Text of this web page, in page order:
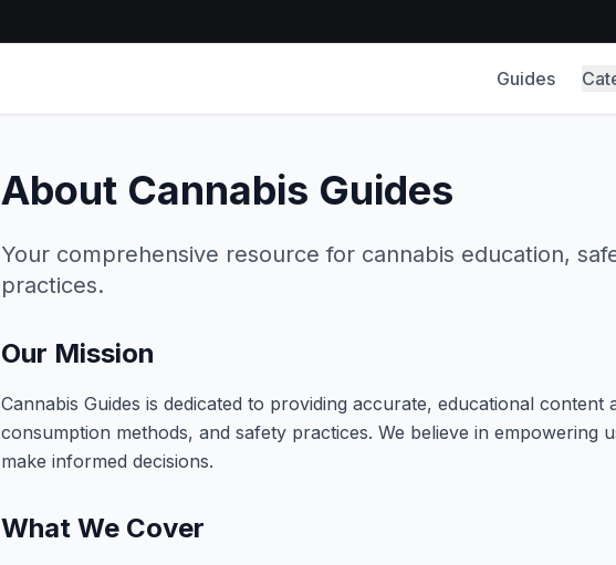
Guides
About Cannabis Guides
Your comprehensive resource for cannabis education,
practices.
Our Mission
Cannabis Guides is dedicated to providing accurate, educational content
consumption methods, and safety practices. We believe in empowering
make informed decisions.
What We Cover